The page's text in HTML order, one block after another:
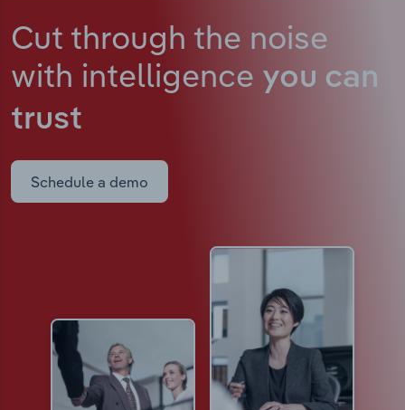
Cut through the noise
with intelligence you can
trust
Schedule a demo